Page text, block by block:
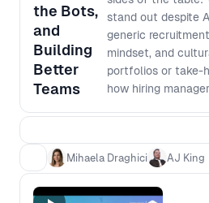
the Bots,
and
Building
Better
Teams
stand out despite
generic
mindset, and
portfolios or take-
how hiring
talent, even if they
product experts. -
and hiring tech
missing top
Mihaela Draghici AJ King